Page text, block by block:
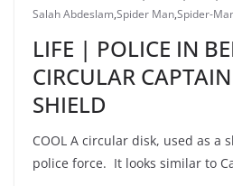
Salah Abdeslam,Spider Man,Spider-
LIFE | POLICE IN
CIRCULAR
SHIELD
COOL A circular disk, used as a
police force. It looks similar to